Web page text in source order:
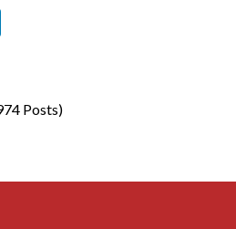
Posts)